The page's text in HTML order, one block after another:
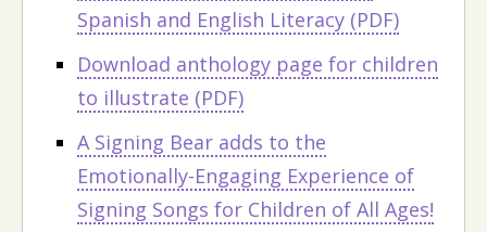
Spanish and English Literacy (PDF)
Download anthology page for children
to illustrate (PDF)
A Signing Bear adds to the
Emotionally-Engaging Experience of
Signing Songs for Children of All Ages!